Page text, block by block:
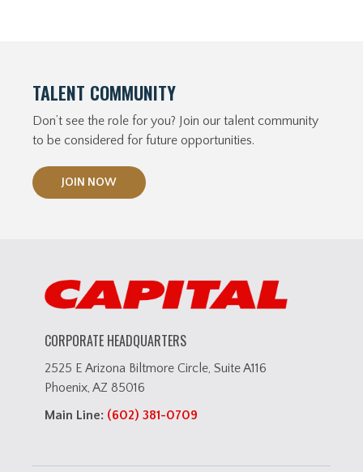
TALENT COMMUNITY
Don’t see the role for you? Join our talent community
to be considered for future opportunities.
JOIN NOW
CORPORATE HEADQUARTERS
2525 E Arizona Biltmore Circle, Suite A116
Phoenix, AZ 85016
Main Line: (602) 381-0709